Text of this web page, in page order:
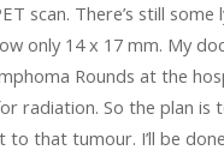
scan. There’s still
only 14 x 17 mm. My
Rounds at the
radiation. So the plan is
that tumour. I’ll be